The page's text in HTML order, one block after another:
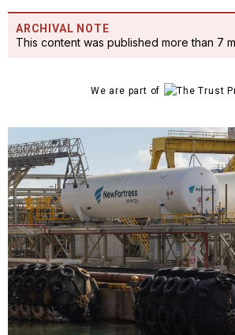
ARCHIVAL NOTE
This content was published more than 7
We are part of